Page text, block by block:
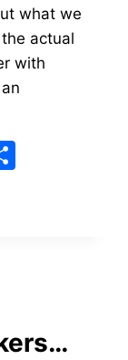
what we
actual
with